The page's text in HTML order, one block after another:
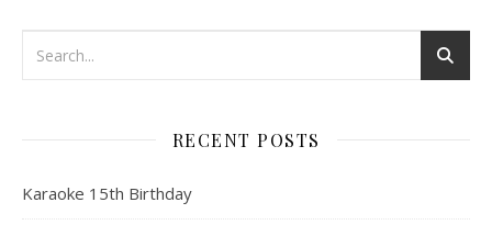
RECENT POSTS
Karaoke 15th Birthday